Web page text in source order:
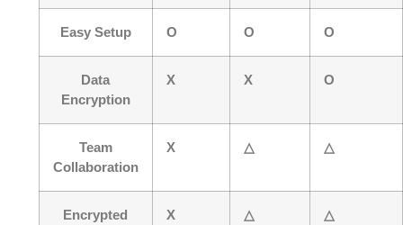
Easy Setup O O O
Data
Encryption
X X O
Team
Collaboration
X △ △
Encrypted
X △ △